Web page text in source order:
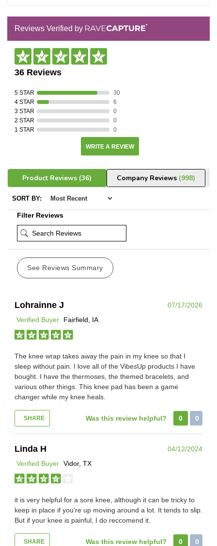
Reviews Verified by
36 Reviews
5 STAR
30
4 STAR
6
3 STAR
0
2 STAR
0
1 STAR
0
WRITE A REVIEW
Product Reviews (36) Company Reviews (998)
SORT BY:
Filter Reviews
See Reviews Summary
Lohrainne J
07/17/2026
Verified Buyer
Fairfield, IA
The knee wrap takes away the pain in my knee so that I
sleep without pain. I love all of the VibesUp products I have
bought. I have the thermoses, the themed bracelets, and
various other things. This knee pad has been a game
changer while my knee heals.
SHARE Was this review helpful? 0 0
Linda H
04/12/2024
Verified Buyer Vidor, TX
it is very helpful for a sore knee, although it can be tricky to
keep in place if you're up moving around a lot. It tends to slip.
But if your knee is painful, I do reccomend it.
SHARE Was this review helpful? 0 0